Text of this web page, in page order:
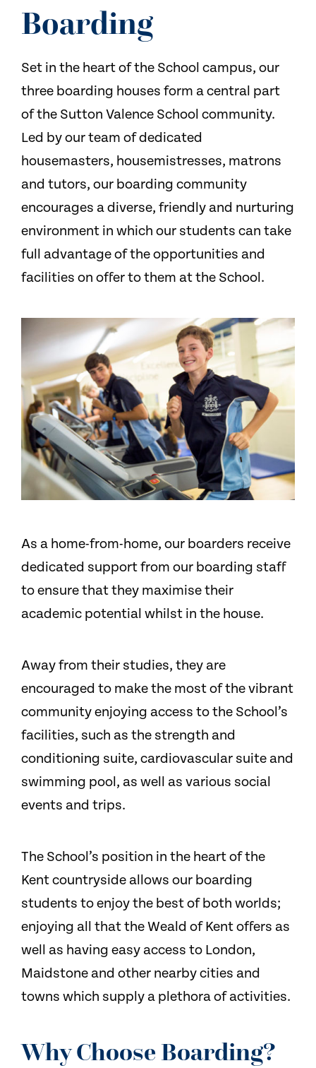
CONTACT US
Boarding
Set in the heart of the School campus, our
three boarding houses form a central part
of the Sutton Valence School community.
Led by our team of dedicated
housemasters, housemistresses, matrons
and tutors, our boarding community
encourages a diverse, friendly and nurturing
environment in which our students can take
full advantage of the opportunities and
facilities on offer to them at the School.
As a home-from-home, our boarders receive
dedicated support from our boarding staff
to ensure that they maximise their
academic potential whilst in the house.
Away from their studies, they are
encouraged to make the most of the vibrant
community enjoying access to the School’s
facilities, such as the strength and
conditioning suite, cardiovascular suite and
swimming pool, as well as various social
events and trips.
The School’s position in the heart of the
Kent countryside allows our boarding
students to enjoy the best of both worlds;
enjoying all that the Weald of Kent offers as
well as having easy access to London,
Maidstone and other nearby cities and
towns which supply a plethora of activities.
Why Choose Boarding?